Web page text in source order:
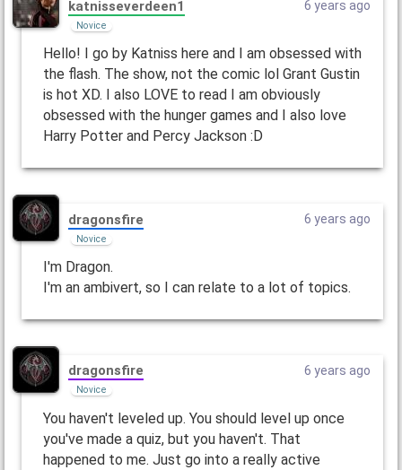
katnisseverdeen1
Novice
6 years ago
Hello! I go by Katniss here and I am obsessed with
the flash. The show, not the comic lol Grant Gustin
is hot XD. I also LOVE to read I am obviously
obsessed with the hunger games and I also love
Harry Potter and Percy Jackson :D
dragonsfire
Novice
6 years ago
I'm Dragon.
I'm an ambivert, so I can relate to a lot of topics.
dragonsfire
Novice
6 years ago
You haven't leveled up. You should level up once
you've made a quiz, but you haven't. That
happened to me. Just go into a really active